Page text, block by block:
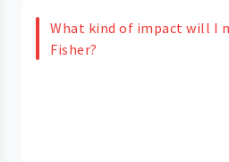
What kind of impact will I
Fisher?